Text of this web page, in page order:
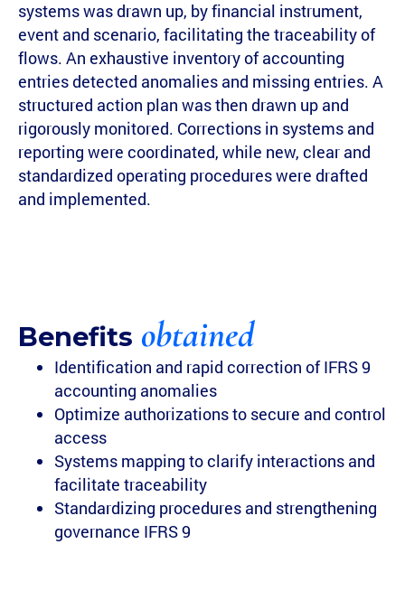
systems was drawn up, by financial instrument,
event and scenario, facilitating the traceability of
flows. An exhaustive inventory of accounting
entries detected anomalies and missing entries. A
structured action plan was then drawn up and
rigorously monitored. Corrections in systems and
reporting were coordinated, while new, clear and
standardized operating procedures were drafted
and implemented.
Benefits obtained
Identification and rapid correction of IFRS 9
accounting anomalies
Optimize authorizations to secure and control
access
Systems mapping to clarify interactions and
facilitate traceability
Standardizing procedures and strengthening
governance IFRS 9